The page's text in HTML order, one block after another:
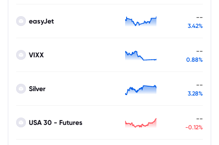
easyJet --
3.42%
VIXX --
0.88%
Silver --
3.28%
USA 30 - Futures --
-0.12%